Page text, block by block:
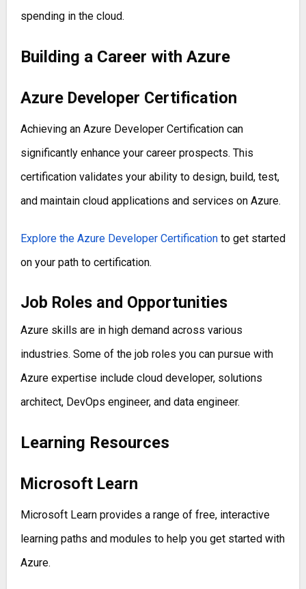
spending in the cloud.
Building a Career with Azure
Azure Developer Certification
Achieving an Azure Developer Certification can
significantly enhance your career prospects. This
certification validates your ability to design, build, test,
and maintain cloud applications and services on Azure.
Explore the Azure Developer Certificationto get started
on your path to certification.
Job Roles and Opportunities
Azure skills are in high demand across various
industries. Some of the job roles you can pursue with
Azure expertise include cloud developer, solutions
architect, DevOps engineer, and data engineer.
Learning Resources
Microsoft Learn
Microsoft Learn provides a range of free, interactive
learning paths and modules to help you get started with
Azure.